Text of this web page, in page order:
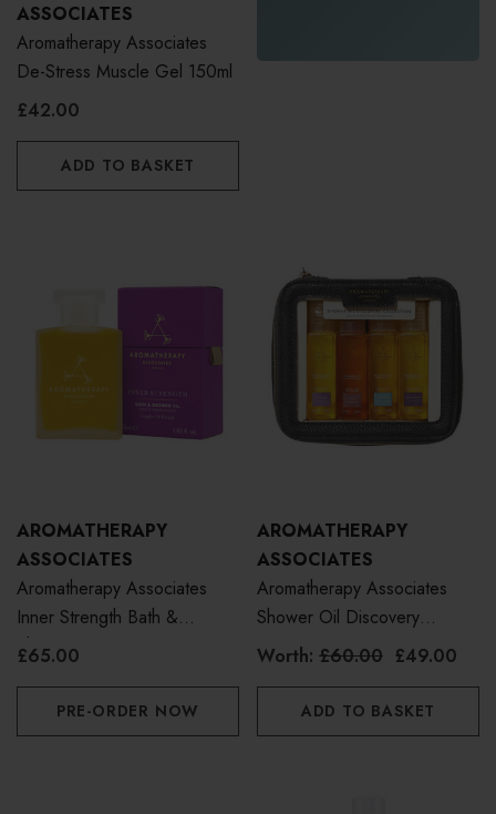
ASSOCIATES
Aromatherapy Associates
De-Stress Muscle Gel 150ml
£42.00
ADD TO BASKET
AROMATHERAPY
ASSOCIATES
Aromatherapy Associates
Inner Strength Bath &
Shower Oil 55ml
£65.00
PRE-ORDER NOW
AROMATHERAPY
ASSOCIATES
Aromatherapy Associates
Shower Oil Discovery
Collection
Worth: £60.00 £49.00
ADD TO BASKET